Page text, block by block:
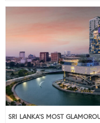
SRI LANKA’S MOST